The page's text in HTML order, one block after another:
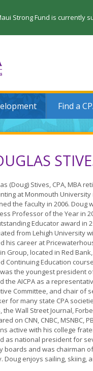
Strong Fund is
Find a
(Doug) Stives, CPA, MBA
at Monmouth University
the faculty in 2006.
Professor of the Year in
Educator award in
from Lehigh University
his career at
Group, located in Red
Continuing Education
the youngest president
the AICPA as a
Committee, and chair of
for many state CPA
the Wall Street Journal,
on CNN, CNBC, MSNBC,
active with his college
as national president for
boards and was chairman
Doug enjoys sailing, skiing,